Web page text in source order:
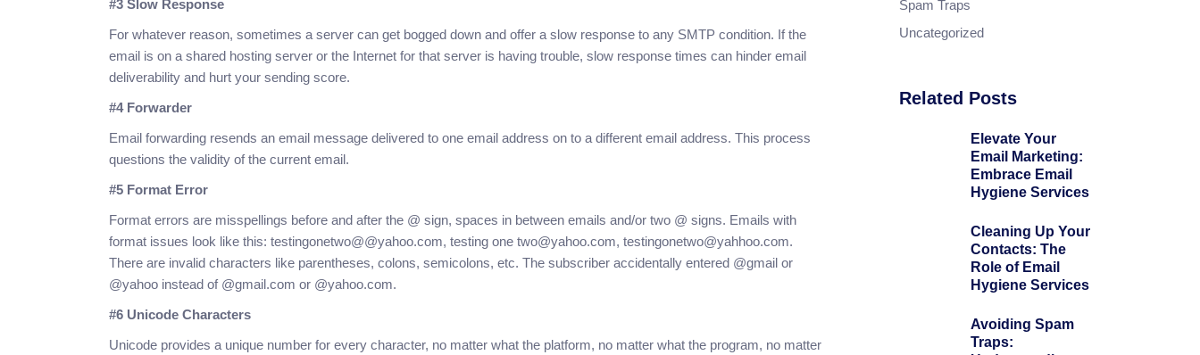
#3 Slow Response
For whatever reason, sometimes a server can get bogged down and offer a slow response to any SMTP condition. If the
email is on a shared hosting server or the Internet for that server is having trouble, slow response times can hinder email
deliverability and hurt your sending score.
#4 Forwarder
Email forwarding resends an email message delivered to one email address on to a different email address. This process
questions the validity of the current email.
#5 Format Error
Format errors are misspellings before and after the @ sign, spaces in between emails and/or two @ signs. Emails with
format issues look like this: testingonetwo@@yahoo.com, testing one two@yahoo.com, testingonetwo@yahhoo.com.
There are invalid characters like parentheses, colons, semicolons, etc. The subscriber accidentally entered @gmail or
@yahoo instead of @gmail.com or @yahoo.com.
#6 Unicode Characters
Unicode provides a unique number for every character, no matter what the platform, no matter what the program, no matter
Spam Traps
Uncategorized
Related Posts
Elevate Your
Email Marketing:
Embrace Email
Hygiene Services
Cleaning Up Your
Contacts: The
Role of Email
Hygiene Services
Avoiding Spam
Traps: